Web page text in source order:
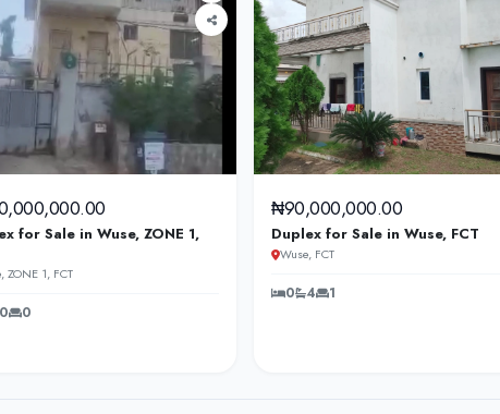
for Sale in Wuse, ZONE 1,
ZONE 1, FCT
0
₦90,000,000.00
Duplex for Sale in Wuse, FCT
Wuse, FCT
0 4 1